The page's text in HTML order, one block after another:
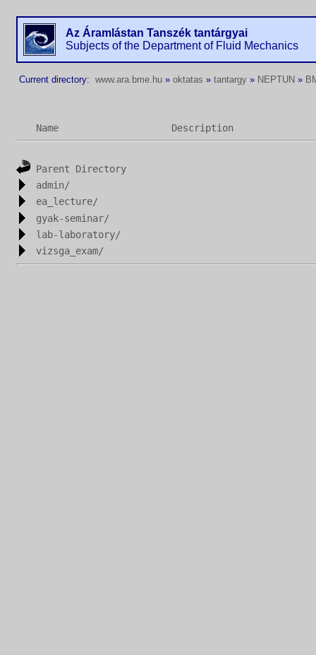
Az Áramlástan Tanszék tantárgyai
Subjects of the Department of Fluid Mechanics
Current directory: www.ara.bme.hu » oktatas » tantargy » NEPTUN »
Name Description
Parent Directory
admin/
ea_lecture/
gyak-seminar/
lab-laboratory/
vizsga_exam/